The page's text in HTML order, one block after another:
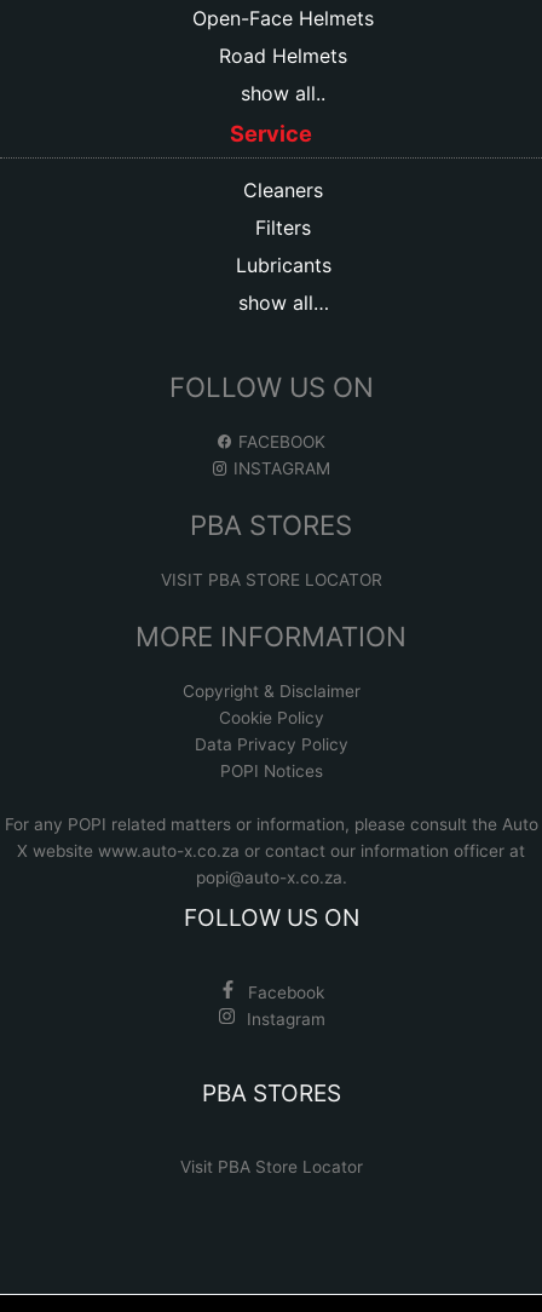
Open-Face Helmets
Road Helmets
show all..
Service
Cleaners
Filters
Lubricants
show all…
FOLLOW US ON
FACEBOOK
INSTAGRAM
PBA STORES
VISIT PBA STORE LOCATOR
MORE INFORMATION
Copyright & Disclaimer
Cookie Policy
Data Privacy Policy
POPI Notices
For any POPI related matters or information, please consult the Auto
X website www.auto-x.co.za or contact our information officer at
popi@auto-x.co.za.
FOLLOW US ON
Facebook
Instagram
PBA STORES
Visit PBA Store Locator